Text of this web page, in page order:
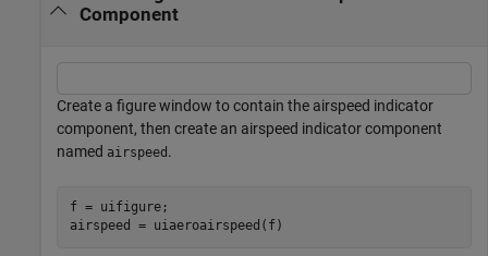
Component
Create a figure window to contain the airspeed indicator
component, then create an airspeed indicator component
named airspeed .
f = uifigure;
airspeed = uiaeroairspeed(f)